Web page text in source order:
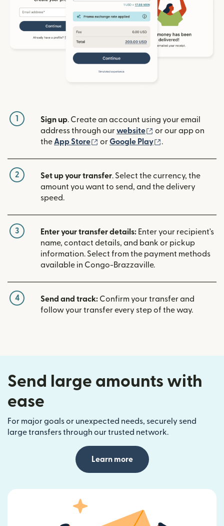
1 Sign up. Create an account using your email
address through ourwebsite (opens in new
or our app on
the App Store (opens in new window)
orGoogle Play .
2 Set up your transfer. Select the currency, the
amount you want to send, and the delivery
speed.
3 Enter your transfer details: Enter your recipient's
name, contact details, and bank or pickup
information. Select from the payment methods
available in Congo-Brazzaville.
4 Send and track: Confirm your transfer and
follow your transfer every step of the way.
Send large amounts with
ease
For major goals or unexpected needs, securely send
large transfers through our trusted network.
Learn more